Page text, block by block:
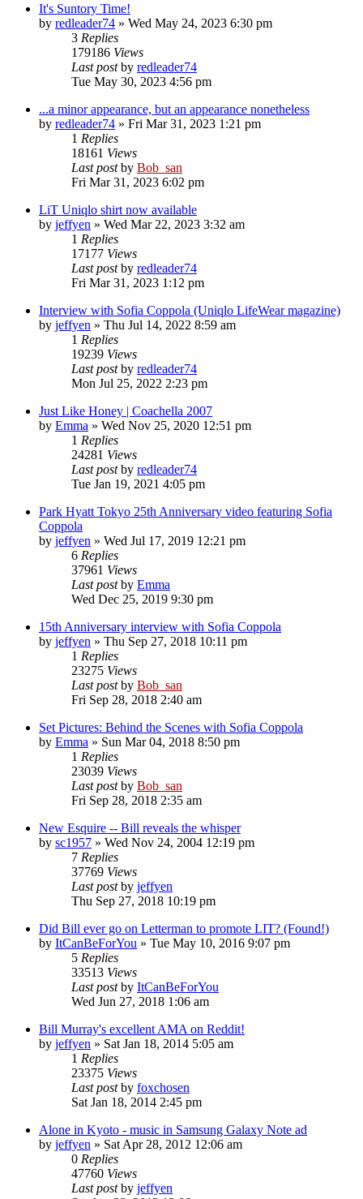
It's Suntory Time!
by redleader74 » Wed May 24, 2023 6:30 pm
3 Replies
179186 Views
Last postby redleader74
Tue May 30, 2023 4:56 pm
...a minor appearance, but an appearance nonetheless
by redleader74 » Fri Mar 31, 2023 1:21 pm
1 Replies
18161 Views
Last postby Bob_san
Fri Mar 31, 2023 6:02 pm
LiT Uniqlo shirt now available
by jeffyen » Wed Mar 22, 2023 3:32 am
1 Replies
17177 Views
Last postby redleader74
Fri Mar 31, 2023 1:12 pm
Interview with Sofia Coppola (Uniqlo LifeWear magazine)
by jeffyen » Thu Jul 14, 2022 8:59 am
1 Replies
19239 Views
Last postby redleader74
Mon Jul 25, 2022 2:23 pm
Just Like Honey | Coachella 2007
by Emma » Wed Nov 25, 2020 12:51 pm
1 Replies
24281 Views
Last postby redleader74
Tue Jan 19, 2021 4:05 pm
Park Hyatt Tokyo 25th Anniversary video featuring Sofia
Coppola
by jeffyen » Wed Jul 17, 2019 12:21 pm
6 Replies
37961 Views
Last postby Emma
Wed Dec 25, 2019 9:30 pm
15th Anniversary interview with Sofia Coppola
by jeffyen » Thu Sep 27, 2018 10:11 pm
1 Replies
23275 Views
Last postby Bob_san
Fri Sep 28, 2018 2:40 am
Set Pictures: Behind the Scenes with Sofia Coppola
by Emma » Sun Mar 04, 2018 8:50 pm
1 Replies
23039 Views
Last postby Bob_san
Fri Sep 28, 2018 2:35 am
New Esquire -- Bill reveals the whisper
by sc1957 » Wed Nov 24, 2004 12:19 pm
7 Replies
37769 Views
Last postby jeffyen
Thu Sep 27, 2018 10:19 pm
Did Bill ever go on Letterman to promote LIT? (Found!)
by ItCanBeForYou » Tue May 10, 2016 9:07 pm
5 Replies
33513 Views
Last postby ItCanBeForYou
Wed Jun 27, 2018 1:06 am
Bill Murray's excellent AMA on Reddit!
by jeffyen » Sat Jan 18, 2014 5:05 am
1 Replies
23375 Views
Last postby foxchosen
Sat Jan 18, 2014 2:45 pm
Alone in Kyoto - music in Samsung Galaxy Note ad
by jeffyen » Sat Apr 28, 2012 12:06 am
0 Replies
47760 Views
Last postby jeffyen